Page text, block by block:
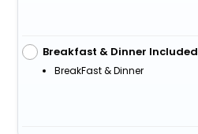
Breakfast & Dinner Included
BreakFast & Dinner